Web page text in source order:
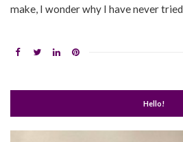
make, I wonder why I have never
Hello!